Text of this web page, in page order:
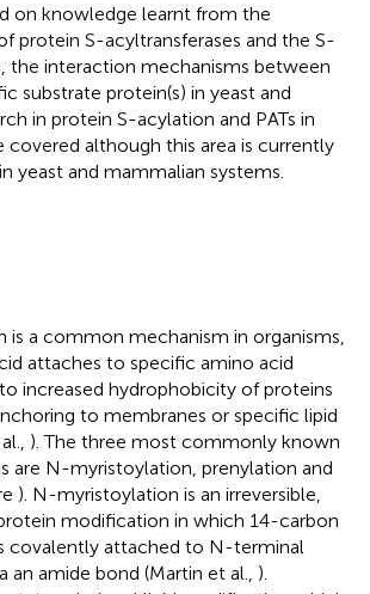
on knowledge learnt from the
protein S-acyltransferases and the S-
the interaction mechanisms between
substrate protein(s) in yeast and
in protein S-acylation and PATs in
covered although this area is currently
yeast and mammalian systems.
is a common mechanism in organisms,
attaches to specific amino acid
increased hydrophobicity of proteins
to membranes or specific lipid
). The three most commonly known
are N-myristoylation, prenylation and
). N-myristoylation is an irreversible,
modification in which 14-carbon
covalently attached to N-terminal
an amide bond (Martin et al., ).